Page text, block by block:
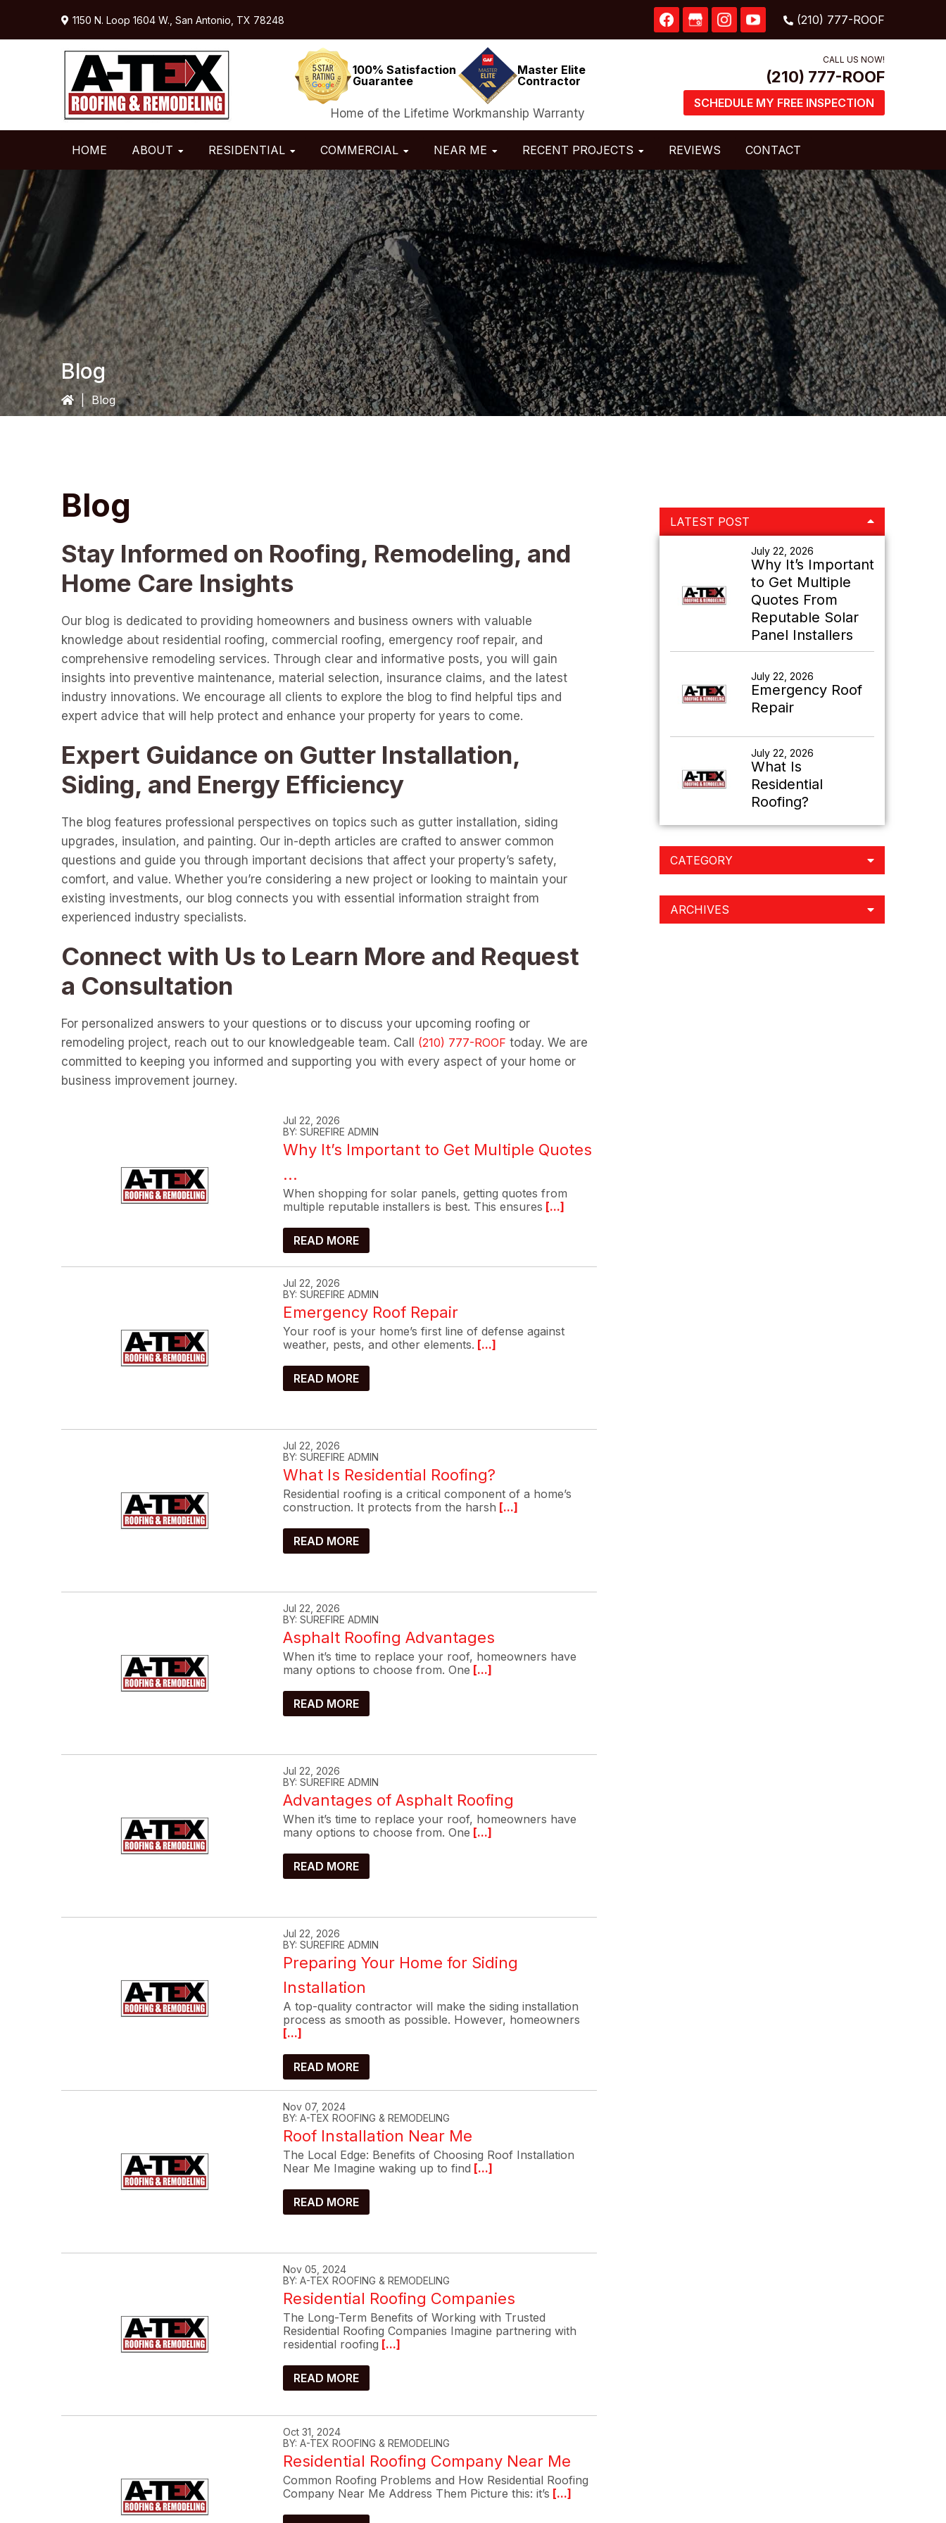
1150 N. Loop 1604 W., San Antonio, TX 78248
100% Satisfaction
Guarantee
Master Elite
Contractor
Home of the Lifetime Workmanship Warranty
CALL US NOW!
SCHEDULE MY FREE INSPECTION
HOME ABOUT RESIDENTIAL COMMERCIAL NEAR ME RECENT PROJECTS REVIEWS CONTACT
Blog
| Blog
Blog
Stay Informed on Roofing, Remodeling, and
Home Care Insights
Our blog is dedicated to providing homeowners and business owners with valuable
knowledge about residential roofing, commercial roofing, emergency roof repair, and
comprehensive remodeling services. Through clear and informative posts, you will gain
insights into preventive maintenance, material selection, insurance claims, and the latest
industry innovations. We encourage all clients to explore the blog to find helpful tips and
expert advice that will help protect and enhance your property for years to come.
Expert Guidance on Gutter Installation,
Siding, and Energy Efficiency
The blog features professional perspectives on topics such as gutter installation, siding
upgrades, insulation, and painting. Our in-depth articles are crafted to answer common
questions and guide you through important decisions that affect your property’s safety,
comfort, and value. Whether you’re considering a new project or looking to maintain your
existing investments, our blog connects you with essential information straight from
experienced industry specialists.
Connect with Us to Learn More and Request
a Consultation
For personalized answers to your questions or to discuss your upcoming roofing or
remodeling project, reach out to our knowledgeable team. Call
today. We are
committed to keeping you informed and supporting you with every aspect of your home or
business improvement journey.
Jul 22, 2026
BY: SUREFIRE ADMIN
Why It’s Important to Get Multiple Quotes
...
When shopping for solar panels, getting quotes from
multiple reputable installers is best. This ensures [...]
READ MORE
Jul 22, 2026
BY: SUREFIRE ADMIN
Emergency Roof Repair
Your roof is your home’s first line of defense against
weather, pests, and other elements. [...]
READ MORE
Jul 22, 2026
BY: SUREFIRE ADMIN
What Is Residential Roofing?
Residential roofing is a critical component of a home’s
construction. It protects from the harsh [...]
READ MORE
Jul 22, 2026
BY: SUREFIRE ADMIN
Asphalt Roofing Advantages
When it’s time to replace your roof, homeowners have
many options to choose from. One [...]
READ MORE
Jul 22, 2026
BY: SUREFIRE ADMIN
Advantages of Asphalt Roofing
When it’s time to replace your roof, homeowners have
many options to choose from. One [...]
READ MORE
Jul 22, 2026
BY: SUREFIRE ADMIN
Preparing Your Home for Siding
Installation
A top-quality contractor will make the siding installation
process as smooth as possible. However, homeowners
[...]
READ MORE
Nov 07, 2024
BY: A-TEX ROOFING & REMODELING
Roof Installation Near Me
The Local Edge: Benefits of Choosing Roof Installation
Near Me Imagine waking up to find [...]
READ MORE
Nov 05, 2024
BY: A-TEX ROOFING & REMODELING
Residential Roofing Companies
The Long-Term Benefits of Working with Trusted
Residential Roofing Companies Imagine partnering with
residential roofing [...]
READ MORE
Oct 31, 2024
BY: A-TEX ROOFING & REMODELING
Residential Roofing Company Near Me
Common Roofing Problems and How Residential Roofing
Company Near Me Address Them Picture this: it’s [...]
Primary
LATEST POST
July 22, 2026
Why It’s Important
to Get Multiple
Quotes From
Reputable Solar
Panel Installers
July 22, 2026
Emergency Roof
Repair
July 22, 2026
What Is
Residential
Roofing?
CATEGORY
ARCHIVES